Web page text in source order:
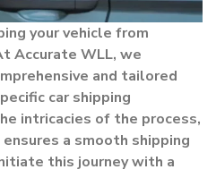
your vehicle from
Accurate WLL, we
and tailored
car shipping
intricacies of the process,
a smooth shipping
this journey with a